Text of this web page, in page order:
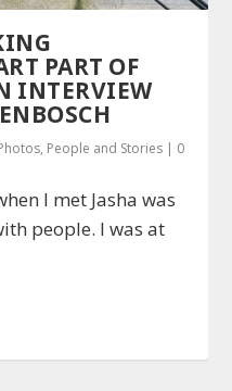
PART OF
INTERVIEW
, People and Stories | 0
I met Jasha was
people. I was at